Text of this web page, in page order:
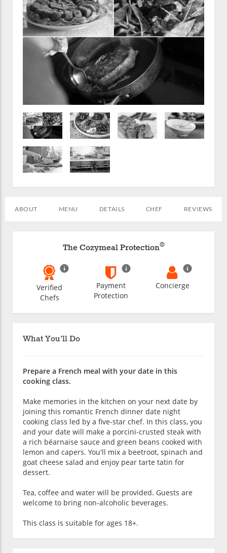
ABOUT MENU DETAILS CHEF REVIEWS
What You'll Do
Prepare a French meal with your date in this
cooking class.
Make memories in the kitchen on your next date by
joining this romantic French dinner date night
cooking class led by a five-star chef. In this class, you
and your date will make a porcini-crusted steak with
a rich béarnaise sauce and green beans cooked with
lemon and capers. You'll mix a beetroot, spinach and
goat cheese salad and enjoy pear tarte tatin for
dessert.
Tea, coffee and water will be provided. Guests are
welcome to bring non-alcoholic beverages.
This class is suitable for ages 18+.
The Cozymeal Protection®
Verified
Chefs
Payment
Protection
Concierge